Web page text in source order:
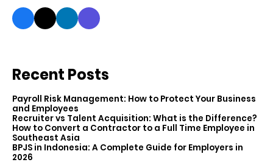
Recent Posts
Payroll Risk Management: How to Protect Your Business
and Employees
Recruiter vs Talent Acquisition: What is the Difference?
How to Convert a Contractor to a Full Time Employee in
Southeast Asia
BPJS in Indonesia: A Complete Guide for Employers in
2026